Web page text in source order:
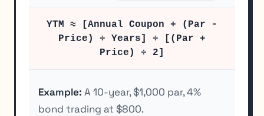
YTM ≈ [Annual Coupon + (Par -
Price) ÷ Years] ÷ [(Par +
Price) ÷ 2]
Example: A 10-year, $1,000 par, 4%
bond trading at $800.